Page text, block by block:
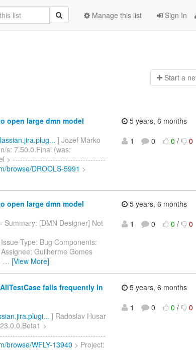
Sign In
Manage this list
Start a n
open large dmn model
] Jozef Marko
s: 7.50.0.Final (was:
> -------------------------------------
browse/DROOLS-5991 >
5 years, 6 months
1
0 0 / 0
open large dmn model
[DMN Designer] Not
Type: Bug Components:
Guilherme Gomes
… [View More]
5 years, 6 months
1
0 0 / 0
fails frequently in
] Radoslav Husar
>
browse/WFLY-13940 > Project:
5 years, 6 months
1
0 0 / 0